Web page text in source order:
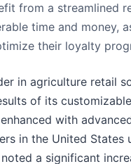
from a streamlined
time and money,
their loyalty
in agriculture retail
of its
with
in the United States
a significant